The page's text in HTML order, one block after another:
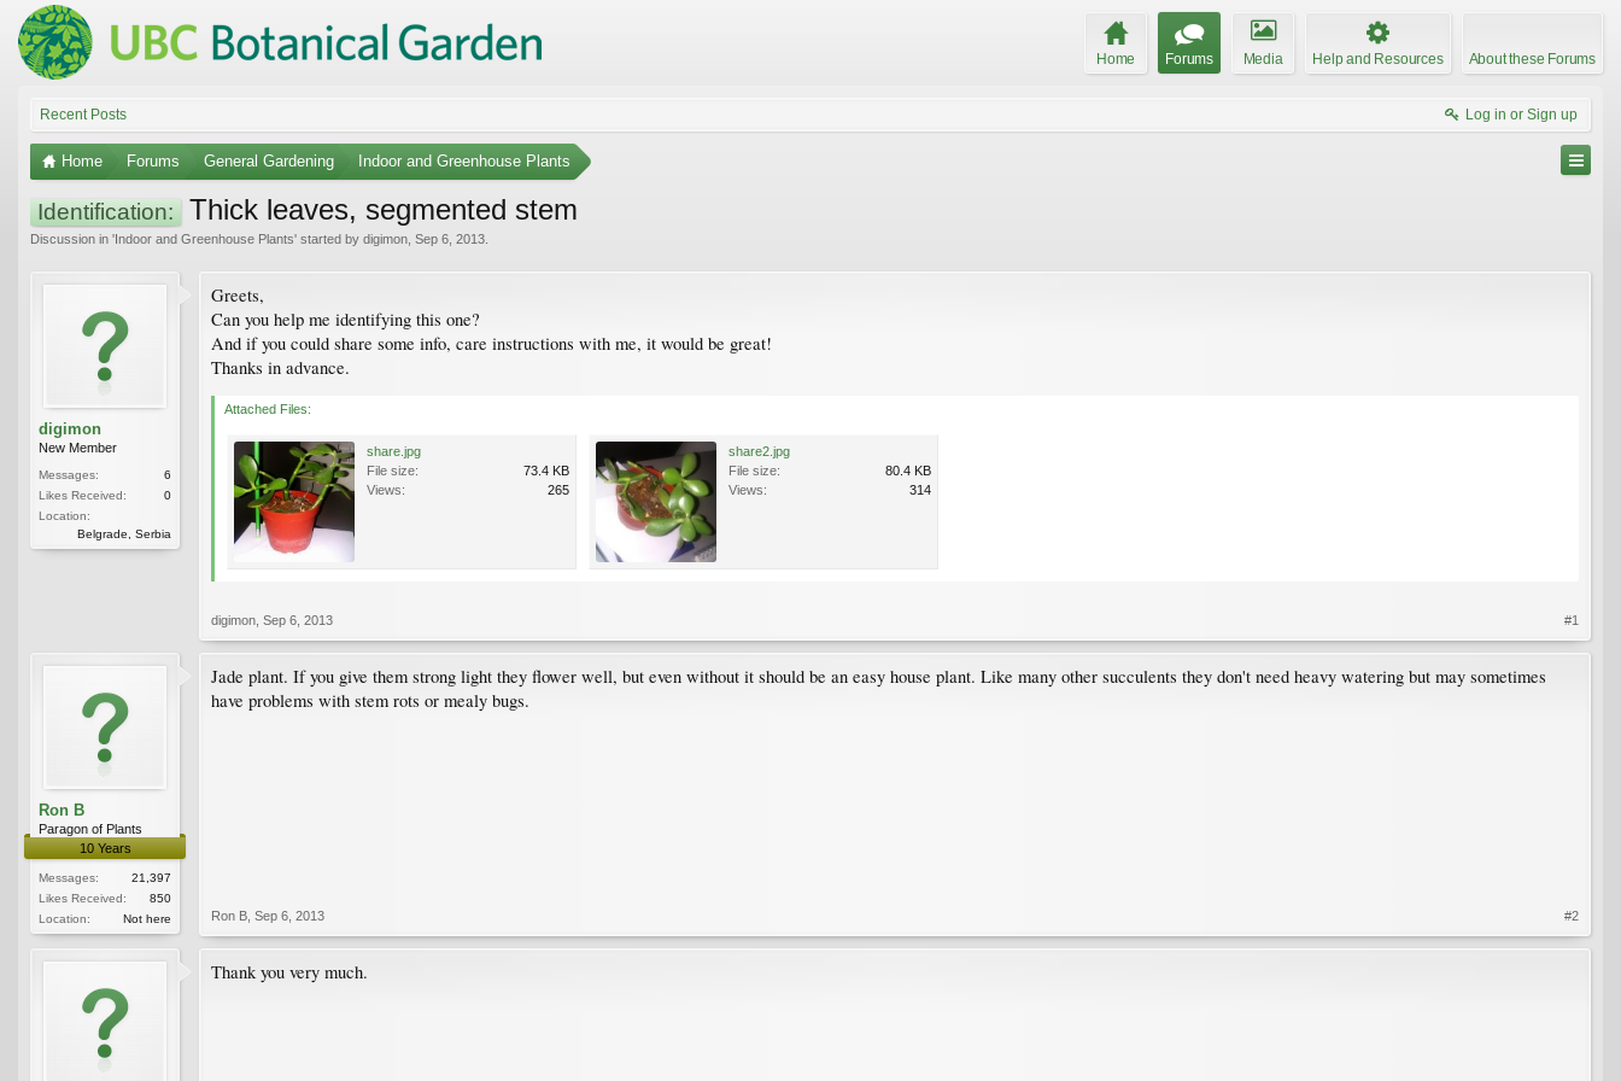
Home Forums Media Help and Resources About these Forums
Recent Posts Log in or Sign up
Home Forums General Gardening Indoor and Greenhouse Plants
Identification: Thick leaves, segmented stem
Discussion in 'Indoor and Greenhouse Plants' started by digimon Sep 6, 2013
digimon
New Member
Messages:
6
Likes Received:
0
Location:
Belgrade, Serbia
Greets,
Can you help me identifying this one?
And if you could share some info, care instructions with me, it would be great!
Thanks in advance.
Attached Files:
share.jpg
File size:
73.4 KB
Views:
265
share2.jpg
File size:
80.4 KB
Views:
314
digimon Sep 6, 2013 #1
Ron B
Paragon of Plants
10 Years
Messages:
21,397
Likes Received:
850
Location:
Not here
Jade plant. If you give them strong light they flower well, but even without it should be an easy house plant. Like many other succulents they don't need heavy watering but may sometimes
have problems with stem rots or mealy bugs.
Ron B Sep 6, 2013 #2
Thank you very much.